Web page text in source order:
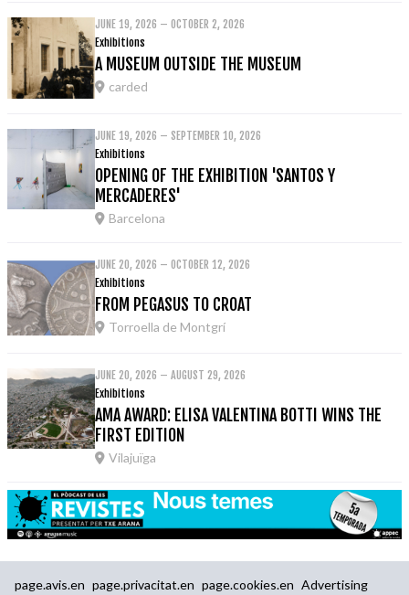
JUNE 19, 2026 – OCTOBER 2, 2026
Exhibitions
A MUSEUM OUTSIDE THE MUSEUM
carded
JUNE 19, 2026 – SEPTEMBER 10, 2026
Exhibitions
OPENING OF THE EXHIBITION 'SANTOS Y
MERCADERES'
Barcelona
JUNE 20, 2026 – OCTOBER 12, 2026
Exhibitions
FROM PEGASUS TO CROAT
Torroella de Montgrí
JUNE 20, 2026 – AUGUST 29, 2026
Exhibitions
AMA AWARD: ELISA VALENTINA BOTTI WINS THE
FIRST EDITION
Vilajuïga
page.avis.en page.privacitat.en page.cookies.en Advertising